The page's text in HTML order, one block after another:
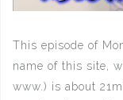
This episode of
name of this site,
www.) is about